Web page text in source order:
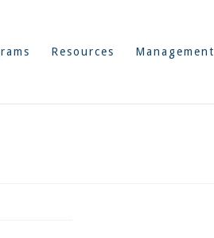
Resources Management